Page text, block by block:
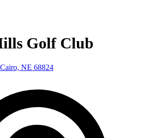
Golf Club
NE 68824